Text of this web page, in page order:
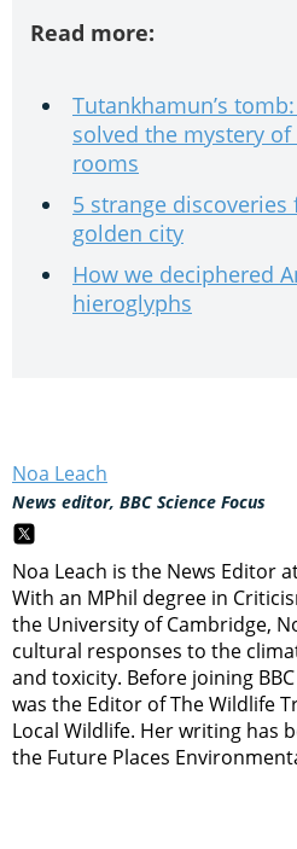
Read more:
Tutankhamun’s
solved the mystery
rooms
5 strange
golden city
How we deciphered
hieroglyphs
Noa Leach
News editor, BBC Science Focus
Noa Leach is the News Editor
With an MPhil degree in
the University of Cambridge,
cultural responses to the
and toxicity. Before joining
was the Editor of The Wildlife
Local Wildlife. Her writing has
the Future Places